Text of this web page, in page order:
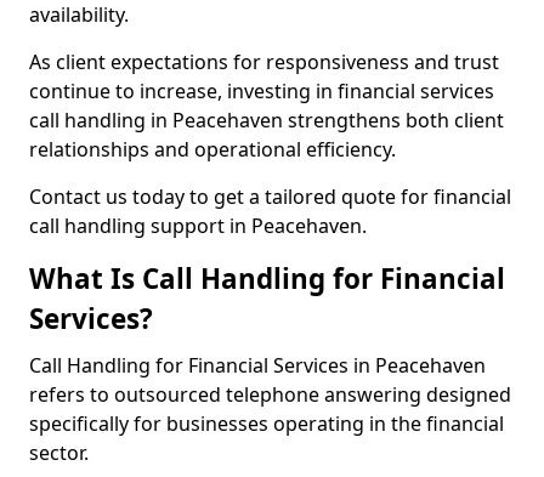
availability.
As client expectations for responsiveness and trust
continue to increase, investing in financial services
call handling in Peacehaven strengthens both client
relationships and operational efficiency.
Contact us today to get a tailored quote for financial
call handling support in Peacehaven.
What Is Call Handling for Financial
Services?
Call Handling for Financial Services in Peacehaven
refers to outsourced telephone answering designed
specifically for businesses operating in the financial
sector.